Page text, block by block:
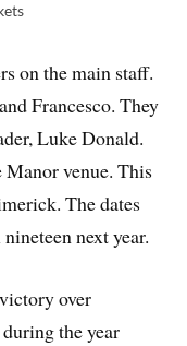
on the main staff.
Francesco. They
Luke Donald.
Manor venue. This
The dates
next year.
over
the year